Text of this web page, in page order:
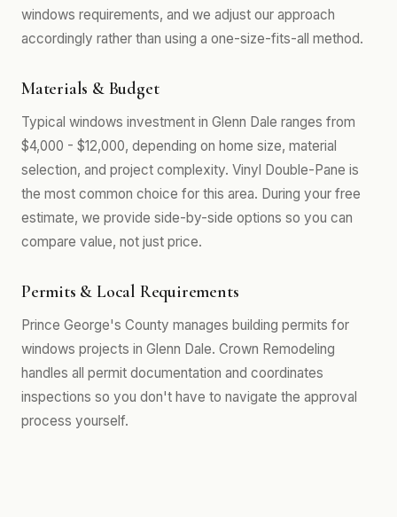
windows requirements, and we adjust our approach
accordingly rather than using a one-size-fits-all method.
Materials & Budget
Typical windows investment in Glenn Dale ranges from
$4,000 - $12,000, depending on home size, material
selection, and project complexity. Vinyl Double-Pane is
the most common choice for this area. During your free
estimate, we provide side-by-side options so you can
compare value, not just price.
Permits & Local Requirements
Prince George's County manages building permits for
windows projects in Glenn Dale. Crown Remodeling
handles all permit documentation and coordinates
inspections so you don't have to navigate the approval
process yourself.